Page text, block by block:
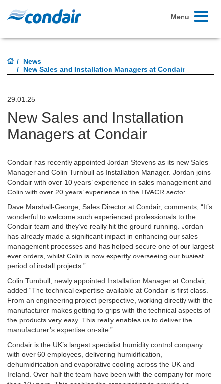
Toggle
Menu
News
New Sales and Installation Managers at Condair
29.01.25
New Sales and Installation
Managers at Condair
Condair has recently appointed Jordan Stevens as its new Sales
Manager and Colin Turnbull as Installation Manager. Jordan joins
Condair with over 10 years’ experience in sales management and
Colin with over 20 years’ experience in the HVACR sector.
Dave Marshall-George, Sales Director at Condair, comments, “It’s
wonderful to welcome such experienced professionals to the
Condair team and they’ve really hit the ground running. Jordan
has already made a significant impact in enhancing our sales
management processes and has helped secure one of our largest
ever orders, whilst Colin is now expertly overseeing our busiest
period of install projects.”
Colin Turnbull, newly appointed Installation Manager at Condair,
added “The technical expertise available at Condair is first class.
From an engineering project perspective, working directly with the
manufacturer makes getting to grips with the technical aspects of
the products very easy. This really enables us to deliver the
manufacturer’s expertise on-site.”
Condair is the UK’s largest specialist humidity control company
with over 60 employees, delivering humidification,
dehumidification and evaporative cooling across the UK and
Ireland. Over half the team have been with the company for more